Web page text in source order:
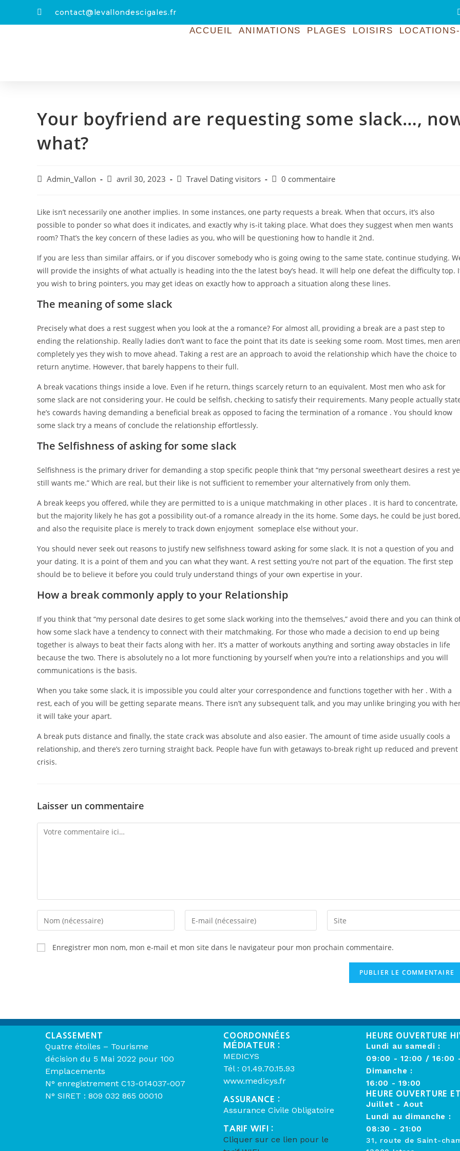
contact@levallondescigales.fr
ACCUEIL ANIMATIONS PLAGES LOISIRS
Your boyfriend are requesting some slack…,
what?
Admin_Vallon avril 30, 2023 Travel Dating visitors 0 commentaire
Like isn’t necessarily one another implies. In some instances, one party requests a break. When that occurs, it’s also
possible to ponder so what does it indicates, and exactly why is-it taking place. What does they suggest when men wants
room? That’s the key concern of these ladies as you, who will be questioning how to handle it 2nd.
If you are less than similar affairs, or if you discover somebody who is going owing to the same state, continue studying.
will provide the insights of what actually is heading into the the latest boy’s head. It will help one defeat the difficulty top.
you wish to bring pointers, you may get ideas on exactly how to approach a situation along these lines.
The meaning of some slack
Precisely what does a rest suggest when you look at the a romance? For almost all, providing a break are a past step to
ending the relationship. Really ladies don’t want to face the point that its date is seeking some room. Most times, men
completely yes they wish to move ahead. Taking a rest are an approach to avoid the relationship which have the choice to
return anytime. However, that barely happens to their full.
A break vacations things inside a love. Even if he return, things scarcely return to an equivalent. Most men who ask for
some slack are not considering your. He could be selfish, checking to satisfy their requirements. Many people actually
he’s cowards having demanding a beneficial break as opposed to facing the termination of a romance . You should know
some slack try a means of conclude the relationship effortlessly.
The Selfishness of asking for some slack
Selfishness is the primary driver for demanding a stop specific people think that “my personal sweetheart desires a rest
still wants me.” Which are real, but their like is not sufficient to remember your alternatively from only them.
A break keeps you offered, while they are permitted to is a unique matchmaking in other places . It is hard to concentrate,
but the majority likely he has got a possibility out-of a romance already in the its home. Some days, he could be just bored,
and also the requisite place is merely to track down enjoyment someplace else without your.
You should never seek out reasons to justify new selfishness toward asking for some slack. It is not a question of you and
your dating. It is a point of them and you can what they want. A rest setting you’re not part of the equation. The first step
should be to believe it before you could truly understand things of your own expertise in your.
How a break commonly apply to your Relationship
If you think that “my personal date desires to get some slack working into the themselves,” avoid there and you can think
how some slack have a tendency to connect with their matchmaking. For those who made a decision to end up being
together is always to beat their facts along with her. It’s a matter of workouts anything and sorting away obstacles in life
because the two. There is absolutely no a lot more functioning by yourself when you’re into a relationships and you will
communications is the basis.
When you take some slack, it is impossible you could alter your correspondence and functions together with her . With a
rest, each of you will be getting separate means. There isn’t any subsequent talk, and you may unlike bringing you with
it will take your apart.
A break puts distance and finally, the state crack was absolute and also easier. The amount of time aside usually cools a
relationship, and there’s zero turning straight back. People have fun with getaways to-break right up reduced and prevent
crisis.
Laisser un commentaire
Enregistrer mon nom, mon e-mail et mon site dans le navigateur pour mon prochain commentaire.
CLASSEMENT
Quatre étoiles – Tourisme
décision du 5 Mai 2022 pour 100
Emplacements
N° enregistrement C13-014037-007
N° SIRET : 809 032 865 00010
COORDONNÉES
MÉDIATEUR :
MEDICYS
Tél : 01.49.70.15.93
www.medicys.fr
ASSURANCE :
Assurance Civile Obligatoire
TARIF WIFI :
Cliquer sur ce lien pour le
HEURE OUVERTURE
Lundi au samedi :
09:00 - 12:00 / 16:00
Dimanche :
16:00 - 19:00
HEURE OUVERTURE
Juillet - Aout
Lundi au dimanche :
08:30 - 21:00
31, route de Saint-